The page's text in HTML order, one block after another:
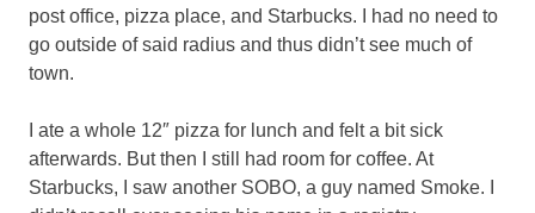
post office, pizza place, and Starbucks. I had no need to
go outside of said radius and thus didn’t see much of
town.
I ate a whole 12″ pizza for lunch and felt a bit sick
afterwards. But then I still had room for coffee. At
Starbucks, I saw another SOBO, a guy named Smoke. I